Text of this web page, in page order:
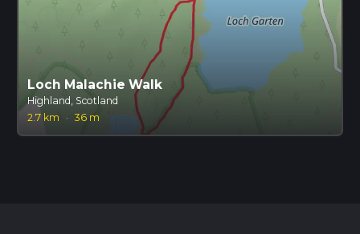
Loch Malachie Walk
Highland, Scotland
2.7 km
· 36 m